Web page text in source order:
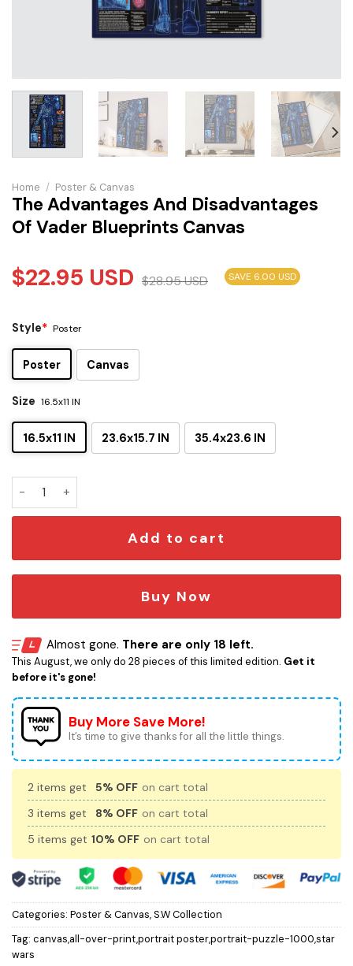
Home / Poster & Canvas
The Advantages And Disadvantages
Of Vader Blueprints Canvas
$22.95 USD $28.95USD SAVE 6.00 USD
Style* Poster
Poster Canvas
Size 16.5x11 IN
16.5x11 IN 23.6x15.7 IN 35.4x23.6 IN
The Advantages And Disadvantages Of Vader Blueprints
Add to cart
Buy Now
Almost gone. There are only 18 left.
This August, we only do 28 pieces of this limited edition. Get it
before it's gone!
Buy More Save More!
It’s time to give thanks for all the little things.
2 items get 5% OFF on cart total
3 items get
8% OFF on cart total
5 items get 10% OFF on cart total
Categories: Poster & Canvas,S.W Collection
Tag: canvas,all-over-print,portrait poster,portrait-puzzle-1000,star
wars